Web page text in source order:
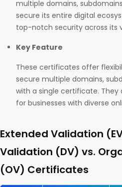
multiple domains,
secure its entire digital
top-notch security across its
Key Feature
These certificates offer
secure multiple domains,
with a single certificate.
for businesses with diverse
Extended Validation
Validation (DV) vs.
(OV) Certificates